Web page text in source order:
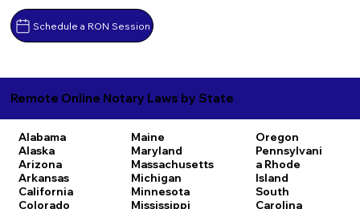
Schedule a RON Session
Remote Online Notary Laws by State
Alabama
Alaska
Arizona
Arkansas
California
Colorado
Maine
Maryland
Massachusetts
Michigan
Minnesota
Mississippi
Oregon
Pennsylvani
a Rhode
Island
South
Carolina